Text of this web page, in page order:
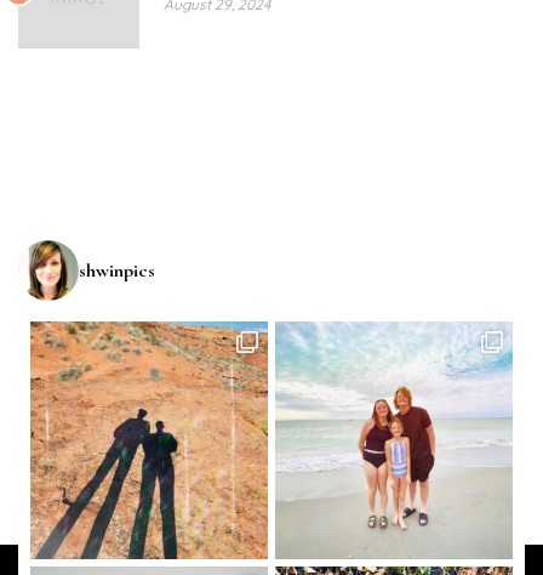
August 29, 2024
shwinpics